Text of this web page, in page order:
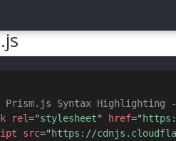
font-size
font-weight
gap
: 5px
transition : 0.3s ease-in-out
}, 1500);
Syntax Highlighting
rel="stylesheet" href="
src=" https://